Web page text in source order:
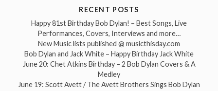
RECENT POSTS
Happy 81st Birthday Bob Dylan! – Best Songs, Live
Performances, Covers, Interviews and more…
New Music lists published @ musicthisday.com
Bob Dylan and Jack White – Happy Birthday Jack White
June 20: Chet Atkins Birthday – 2 Bob Dylan Covers & A
Medley
June 19: Scott Avett / The Avett Brothers Sings Bob Dylan